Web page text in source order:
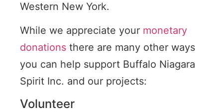
Western New York.
While we appreciate your monetary
donations there are many other ways
you can help support Buffalo Niagara
Spirit Inc. and our projects:
Volunteer